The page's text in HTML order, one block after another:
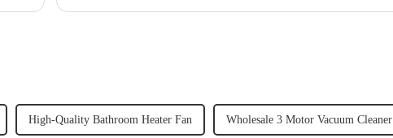
High-Quality Bathroom Heater Fan Wholesale 3 Motor Vacuum Cleaner